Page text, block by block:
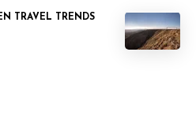
TRAVEL TRENDS